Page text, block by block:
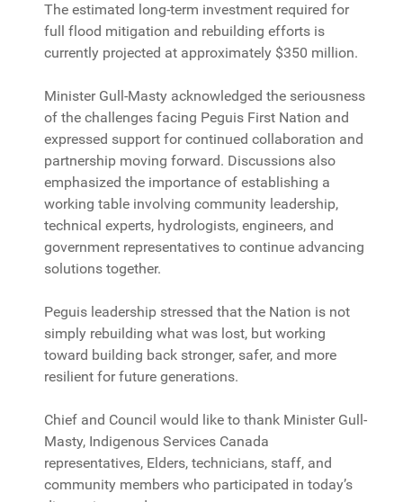
The estimated long-term investment required for
full flood mitigation and rebuilding efforts is
currently projected at approximately $350 million.
Minister Gull-Masty acknowledged the seriousness
of the challenges facing Peguis First Nation and
expressed support for continued collaboration and
partnership moving forward. Discussions also
emphasized the importance of establishing a
working table involving community leadership,
technical experts, hydrologists, engineers, and
government representatives to continue advancing
solutions together.
Peguis leadership stressed that the Nation is not
simply rebuilding what was lost, but working
toward building back stronger, safer, and more
resilient for future generations.
Chief and Council would like to thank Minister Gull-
Masty, Indigenous Services Canada
representatives, Elders, technicians, staff, and
community members who participated in today’s